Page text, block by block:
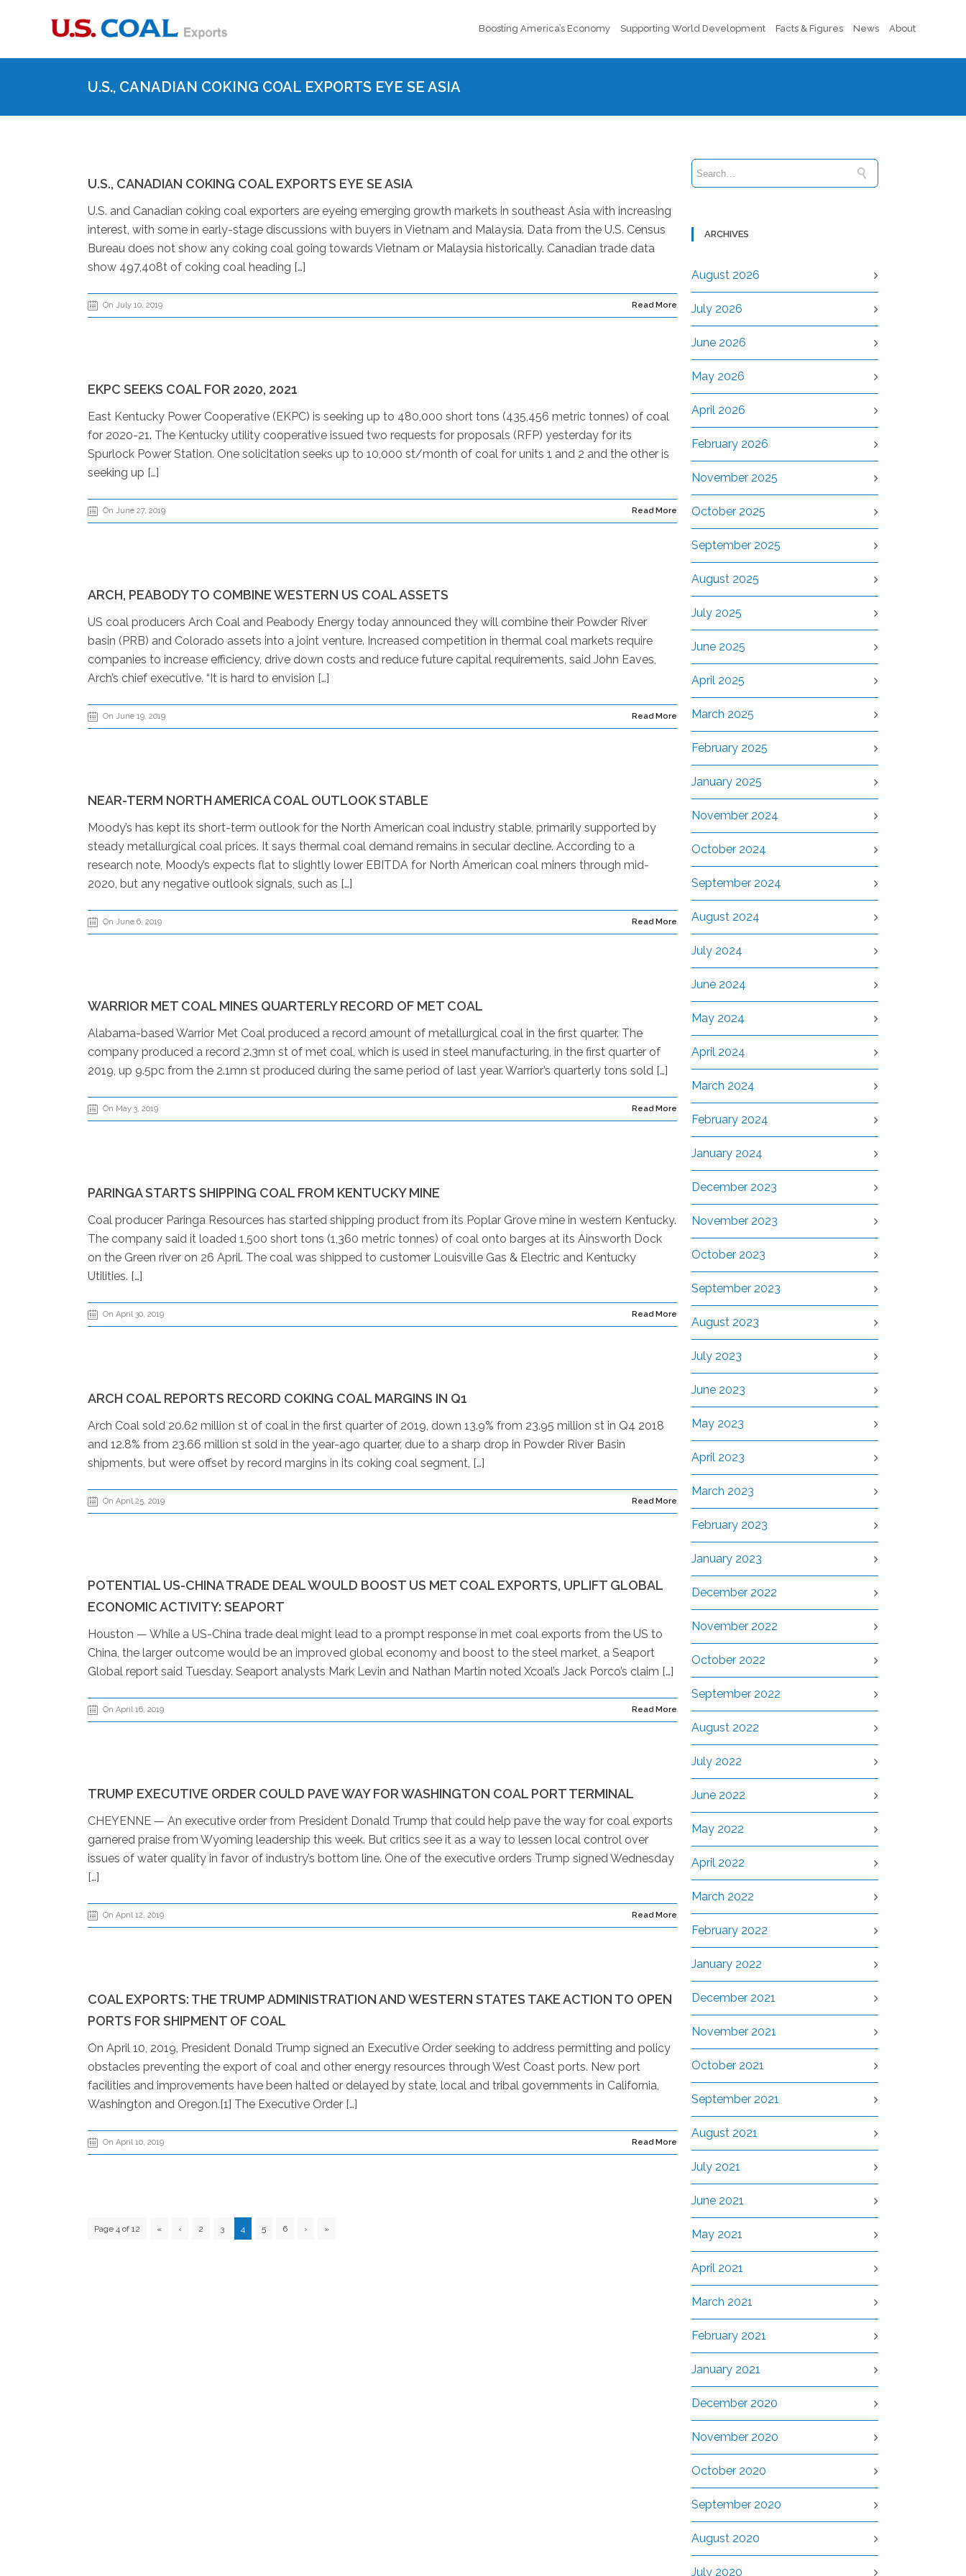
Boosting America’s Economy Supporting World Development Facts & Figures News About
U.S., CANADIAN COKING COAL EXPORTS EYE SE ASIA
U.S., CANADIAN COKING COAL EXPORTS EYE SE ASIA
U.S. and Canadian coking coal exporters are eyeing emerging growth markets in southeast Asia with increasing
interest, with some in early-stage discussions with buyers in Vietnam and Malaysia. Data from the U.S. Census
Bureau does not show any coking coal going towards Vietnam or Malaysia historically. Canadian trade data
show 497,408t of coking coal heading […]
On July 10, 2019 Read More
EKPC SEEKS COAL FOR 2020, 2021
East Kentucky Power Cooperative (EKPC) is seeking up to 480,000 short tons (435,456 metric tonnes) of coal
for 2020-21. The Kentucky utility cooperative issued two requests for proposals (RFP) yesterday for its
Spurlock Power Station. One solicitation seeks up to 10,000 st/month of coal for units 1 and 2 and the other is
seeking up […]
On June 27, 2019 Read More
ARCH, PEABODY TO COMBINE WESTERN US COAL ASSETS
US coal producers Arch Coal and Peabody Energy today announced they will combine their Powder River
basin (PRB) and Colorado assets into a joint venture. Increased competition in thermal coal markets require
companies to increase efficiency, drive down costs and reduce future capital requirements, said John Eaves,
Arch’s chief executive. “It is hard to envision […]
On June 19, 2019 Read More
NEAR-TERM NORTH AMERICA COAL OUTLOOK STABLE
Moody’s has kept its short-term outlook for the North American coal industry stable, primarily supported by
steady metallurgical coal prices. It says thermal coal demand remains in secular decline. According to a
research note, Moody’s expects flat to slightly lower EBITDA for North American coal miners through mid-
2020, but any negative outlook signals, such as […]
On June 6, 2019 Read More
WARRIOR MET COAL MINES QUARTERLY RECORD OF MET COAL
Alabama-based Warrior Met Coal produced a record amount of metallurgical coal in the first quarter. The
company produced a record 2.3mn st of met coal, which is used in steel manufacturing, in the first quarter of
2019, up 9.5pc from the 2.1mn st produced during the same period of last year. Warrior’s quarterly tons sold […]
On May 3, 2019 Read More
PARINGA STARTS SHIPPING COAL FROM KENTUCKY MINE
Coal producer Paringa Resources has started shipping product from its Poplar Grove mine in western Kentucky.
The company said it loaded 1,500 short tons (1,360 metric tonnes) of coal onto barges at its Ainsworth Dock
on the Green river on 26 April. The coal was shipped to customer Louisville Gas & Electric and Kentucky
Utilities. […]
On April 30, 2019 Read More
ARCH COAL REPORTS RECORD COKING COAL MARGINS IN Q1
Arch Coal sold 20.62 million st of coal in the first quarter of 2019, down 13.9% from 23.95 million st in Q4 2018
and 12.8% from 23.66 million st sold in the year-ago quarter, due to a sharp drop in Powder River Basin
shipments, but were offset by record margins in its coking coal segment, […]
On April 25, 2019 Read More
POTENTIAL US-CHINA TRADE DEAL WOULD BOOST US MET COAL EXPORTS, UPLIFT GLOBAL
ECONOMIC ACTIVITY: SEAPORT
Houston — While a US-China trade deal might lead to a prompt response in met coal exports from the US to
China, the larger outcome would be an improved global economy and boost to the steel market, a Seaport
Global report said Tuesday. Seaport analysts Mark Levin and Nathan Martin noted Xcoal’s Jack Porco’s claim […]
On April 16, 2019 Read More
TRUMP EXECUTIVE ORDER COULD PAVE WAY FOR WASHINGTON COAL PORT TERMINAL
CHEYENNE — An executive order from President Donald Trump that could help pave the way for coal exports
garnered praise from Wyoming leadership this week. But critics see it as a way to lessen local control over
issues of water quality in favor of industry’s bottom line. One of the executive orders Trump signed Wednesday
[…]
On April 12, 2019 Read More
COAL EXPORTS: THE TRUMP ADMINISTRATION AND WESTERN STATES TAKE ACTION TO OPEN
PORTS FOR SHIPMENT OF COAL
On April 10, 2019, President Donald Trump signed an Executive Order seeking to address permitting and policy
obstacles preventing the export of coal and other energy resources through West Coast ports. New port
facilities and improvements have been halted or delayed by state, local and tribal governments in California,
Washington and Oregon.[1] The Executive Order […]
On April 10, 2019 Read More
Page 4 of 12 « ‹ 2 3 4 5 6 › »
ARCHIVES
August 2026
July 2026
June 2026
May 2026
April 2026
February 2026
November 2025
October 2025
September 2025
August 2025
July 2025
June 2025
April 2025
March 2025
February 2025
January 2025
November 2024
October 2024
September 2024
August 2024
July 2024
June 2024
May 2024
April 2024
March 2024
February 2024
January 2024
December 2023
November 2023
October 2023
September 2023
August 2023
July 2023
June 2023
May 2023
April 2023
March 2023
February 2023
January 2023
December 2022
November 2022
October 2022
September 2022
August 2022
July 2022
June 2022
May 2022
April 2022
March 2022
February 2022
January 2022
December 2021
November 2021
October 2021
September 2021
August 2021
July 2021
June 2021
May 2021
April 2021
March 2021
February 2021
January 2021
December 2020
November 2020
October 2020
September 2020
August 2020
July 2020